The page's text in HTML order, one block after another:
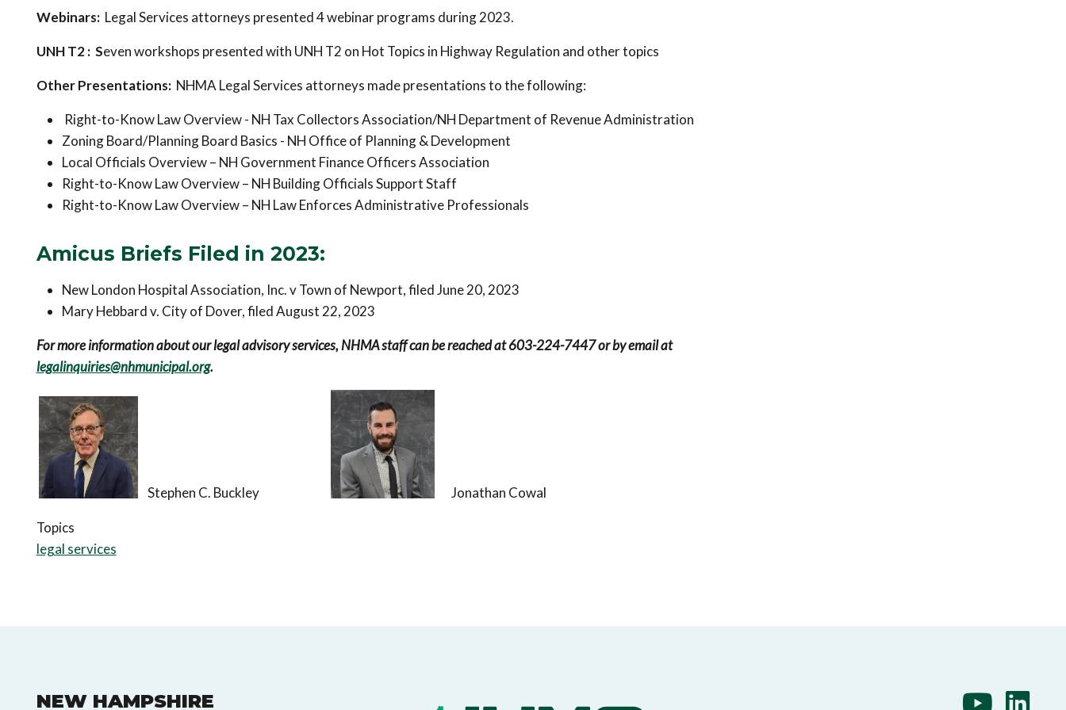
Webinars: Legal Services attorneys presented 4 webinar programs during 2023.
UNH T2 : Seven workshops presented with UNH T2 on Hot Topics in Highway Regulation and other topics
Other Presentations: NHMA Legal Services attorneys made presentations to the following:
Right-to-Know Law Overview - NH Tax Collectors Association/NH Department of Revenue Administration
Zoning Board/Planning Board Basics - NH Office of Planning & Development
Local Officials Overview – NH Government Finance Officers Association
Right-to-Know Law Overview – NH Building Officials Support Staff
Right-to-Know Law Overview – NH Law Enforces Administrative Professionals
Amicus Briefs Filed in 2023:
New London Hospital Association, Inc. v Town of Newport, filed June 20, 2023
Mary Hebbard v. City of Dover, filed August 22, 2023
For more information about our legal advisory services, NHMA staff can be reached at 603-224-7447 or by email at
legalinquiries@nhmunicipal.org.
Stephen C. Buckley Jonathan Cowal
Topics
legal services
NEW HAMPSHIRE